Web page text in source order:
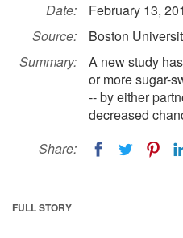
Date:
February 13,
Source:
Boston
Summary:
A new study
or more sugar-
-- by either
decreased
Share:
FULL STORY